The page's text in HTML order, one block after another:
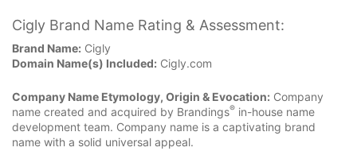
Cigly Brand Name Rating & Assessment:
Brand Name: Cigly
Domain Name(s) Included: Cigly.com
Company Name Etymology, Origin & Evocation: Company
name created and acquired by Brandings® in-house name
development team. Company name is a captivating brand
name with a solid universal appeal.